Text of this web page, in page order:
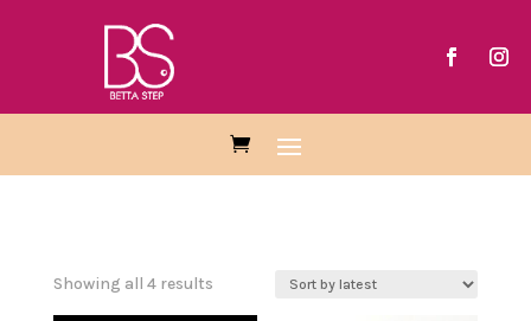
Showing all 4 resultsSorted